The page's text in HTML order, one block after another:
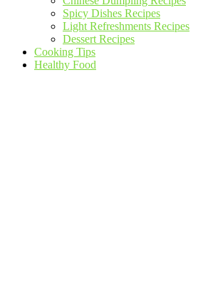
Spicy Dishes Recipes
Light Refreshments Recipes
Dessert Recipes
Cooking Tips
Healthy Food